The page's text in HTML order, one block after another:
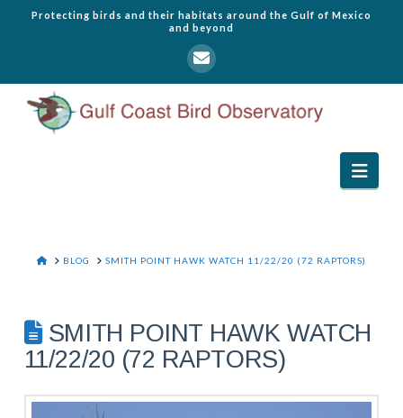
Protecting birds and their habitats around the Gulf of Mexico
and beyond
HOME
BLOG SMITH POINT HAWK WATCH 11/22/20 (72 RAPTORS)
SMITH POINT HAWK WATCH
11/22/20 (72 RAPTORS)